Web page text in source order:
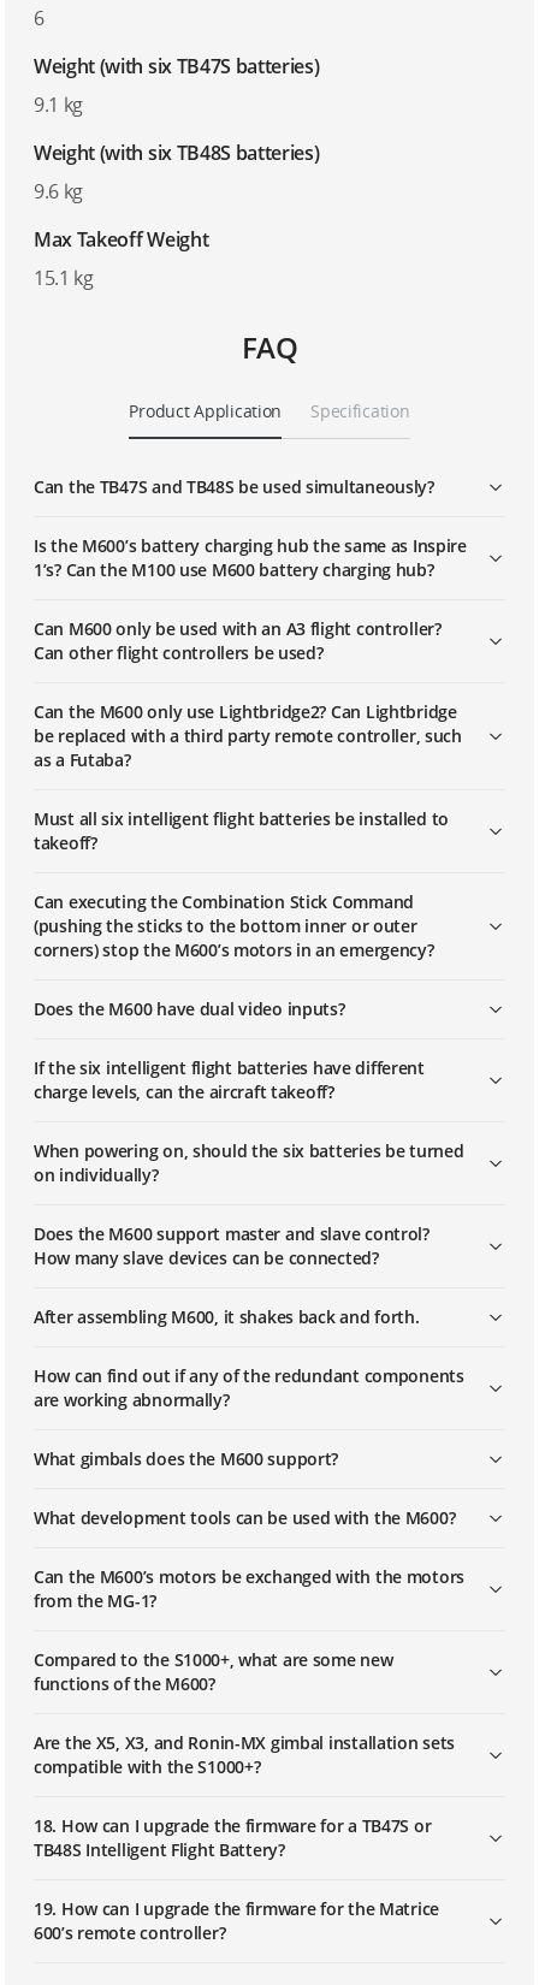
6
Weight (with six TB47S batteries)
9.1 kg
Weight (with six TB48S batteries)
9.6 kg
Max Takeoff Weight
15.1 kg
FAQ
Product Application Specification
Can the TB47S and TB48S be used simultaneously?
Is the M600’s battery charging hub the same as Inspire
1’s? Can the M100 use M600 battery charging hub?
Can M600 only be used with an A3 flight controller?
Can other flight controllers be used?
Can the M600 only use Lightbridge2? Can Lightbridge
be replaced with a third party remote controller, such
as a Futaba?
Must all six intelligent flight batteries be installed to
takeoff?
Can executing the Combination Stick Command
(pushing the sticks to the bottom inner or outer
corners) stop the M600’s motors in an emergency?
Does the M600 have dual video inputs?
If the six intelligent flight batteries have different
charge levels, can the aircraft takeoff?
When powering on, should the six batteries be turned
on individually?
Does the M600 support master and slave control?
How many slave devices can be connected?
After assembling M600, it shakes back and forth.
How can find out if any of the redundant components
are working abnormally?
What gimbals does the M600 support?
What development tools can be used with the M600?
Can the M600’s motors be exchanged with the motors
from the MG-1?
Compared to the S1000+, what are some new
functions of the M600?
Are the X5, X3, and Ronin-MX gimbal installation sets
compatible with the S1000+?
18. How can I upgrade the firmware for a TB47S or
TB48S Intelligent Flight Battery?
19. How can I upgrade the firmware for the Matrice
600’s remote controller?